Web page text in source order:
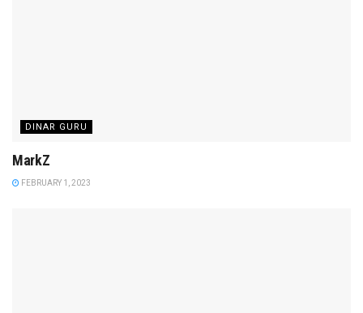
DINAR GURU
MarkZ
FEBRUARY 1, 2023